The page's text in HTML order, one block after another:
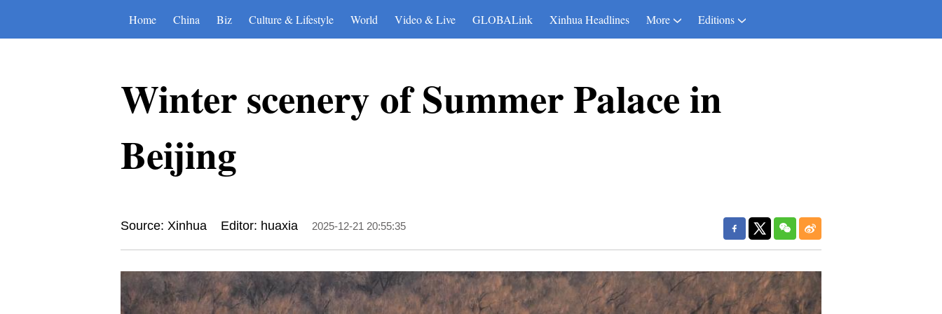
Home China Biz Culture & Lifestyle World Video & Live GLOBALink Xinhua Headlines More Editions
Winter scenery of Summer Palace in
Beijing
Source: Xinhua Editor: huaxia 2025-12-21 20:55:35